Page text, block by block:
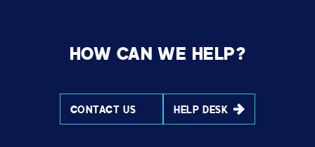
HOW CAN WE HELP?
CONTACT US HELP DESK